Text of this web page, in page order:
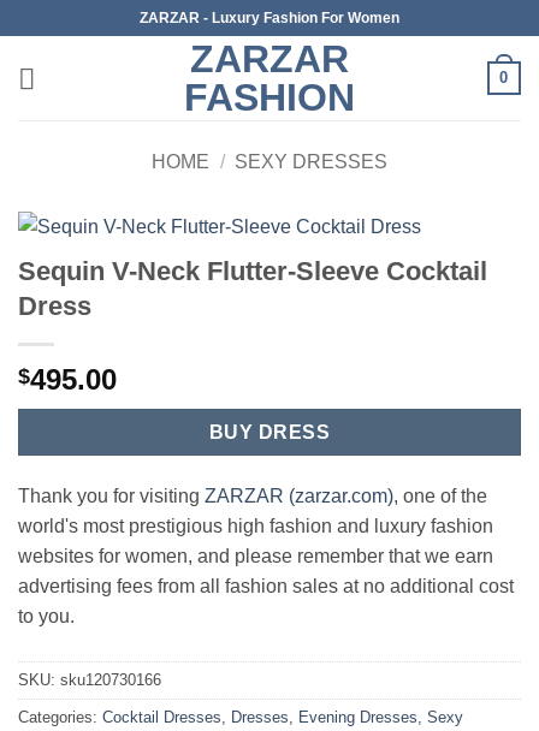
content
ZARZAR - Luxury Fashion For Women
ZARZAR
FASHION
0
HOME / SEXY DRESSES
Sequin V-Neck Flutter-Sleeve Cocktail
Dress
$495.00
BUY DRESS
Thank you for visiting ZARZAR (zarzar.com), one of the
world's most prestigious high fashion and luxury fashion
websites for women, and please remember that we earn
advertising fees from all fashion sales at no additional cost
to you.
SKU: sku120730166
Categories: Cocktail Dresses, Dresses, Evening Dresses, Sexy